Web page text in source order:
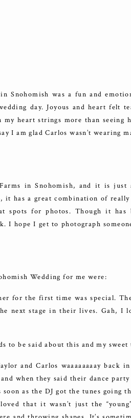
Snohomish was a fun and
day. Joyous and heart felt
heart strings more than seeing
I am glad Carlos wasn’t wearing
in Snohomish, and it is
it has a great combination of
spots for photos. Though it has
I hope I get to photograph
Wedding for me were:
for the first time was special.
next stage in their lives. Gah, I
to be said about this and my sweet
and Carlos waaaaaaaay back
when they said their dance
as the DJ got the tunes going
that it wasn’t just the